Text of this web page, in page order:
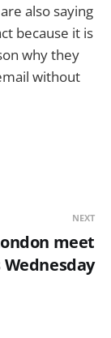
also saying
because it is
why they
without
NEXT
meet